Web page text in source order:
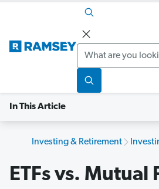
Search
In This Article
Investing & Retirement
ETFs vs. Mutual